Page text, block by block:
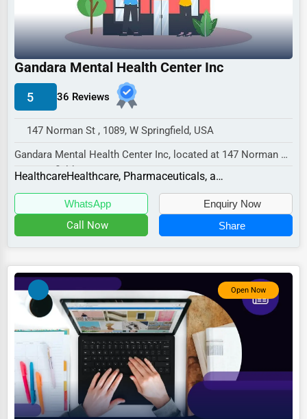
Printing
Industrial
E-commerce
Event Planning
Pharmaceuticals
Aviation
Textile
Mining
Handicrafts
Maritime
Gandara Mental Health Center Inc
5 36 Reviews
147 Norman St , 1089, W Springfield, USA
Gandara Mental Health Center Inc, located at 147 Norman St,
W Springfield, MA 1089,
Healthcare Healthcare, Pharmaceuticals, and Biotech Other
WhatsApp Enquiry Now
Call Now Share
Open Now